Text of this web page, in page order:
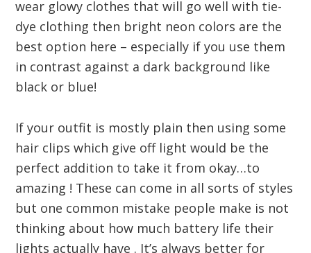
wear glowy clothes that will go well with tie-
dye clothing then bright neon colors are the
best option here – especially if you use them
in contrast against a dark background like
black or blue!
If your outfit is mostly plain then using some
hair clips which give off light would be the
perfect addition to take it from okay…to
amazing ! These can come in all sorts of styles
but one common mistake people make is not
thinking about how much battery life their
lights actually have . It’s always better for